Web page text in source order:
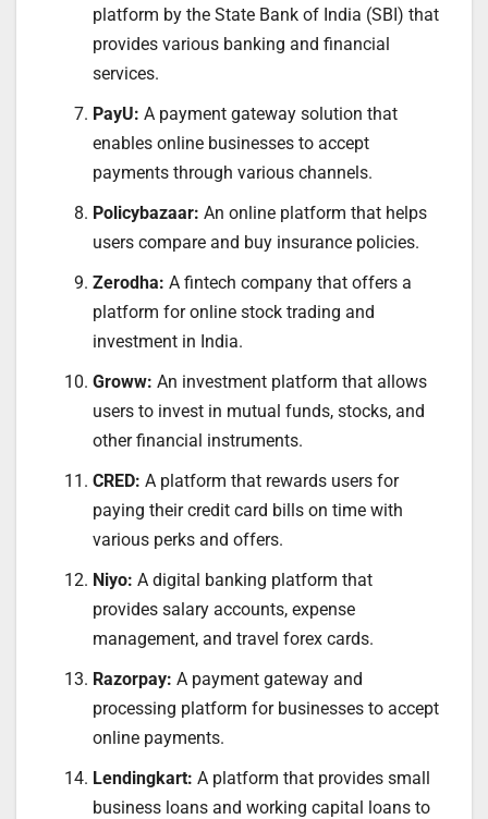
platform by the State Bank of India (SBI) that
provides various banking and financial
services.
PayU: A payment gateway solution that
enables online businesses to accept
payments through various channels.
Policybazaar: An online platform that helps
users compare and buy insurance policies.
Zerodha: A fintech company that offers a
platform for online stock trading and
investment in India.
Groww: An investment platform that allows
users to invest in mutual funds, stocks, and
other financial instruments.
CRED: A platform that rewards users for
paying their credit card bills on time with
various perks and offers.
Niyo: A digital banking platform that
provides salary accounts, expense
management, and travel forex cards.
Razorpay: A payment gateway and
processing platform for businesses to accept
online payments.
Lendingkart: A platform that provides small
business loans and working capital loans to